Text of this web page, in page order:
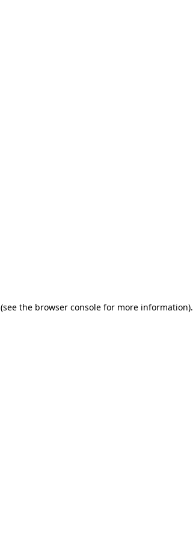
(see the browser console for more information).